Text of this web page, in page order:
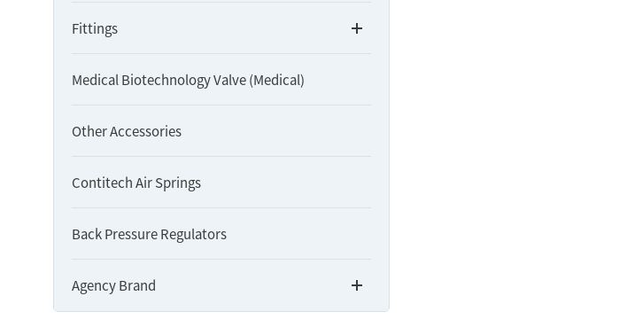
Fittings
Medical Biotechnology Valve (Medical)
Other Accessories
Contitech Air Springs
Back Pressure Regulators
Agency Brand